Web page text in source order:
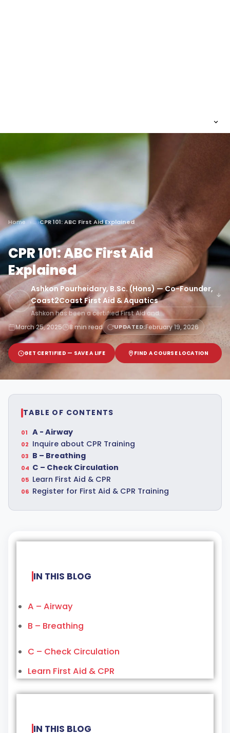
Home CPR 101: ABC First Aid Explained
CPR 101: ABC First Aid
Explained
Ashkon Pourheidary, B.Sc. (Hons) — Co-Founder,
Coast2Coast First Aid & Aquatics
Ashkon has been a certified First Aid and…
March 25, 2025
8 min read UPDATED:February 19, 2026
GET CERTIFIED — SAVE A LIFE FIND A COURSE LOCATION
TABLE OF CONTENTS
A - Airway
Inquire about CPR Training
B – Breathing
C – Check Circulation
Learn First Aid & CPR
Register for First Aid & CPR Training
IN THIS BLOG
A – Airway
B – Breathing
C – Check Circulation
Learn First Aid & CPR
IN THIS BLOG